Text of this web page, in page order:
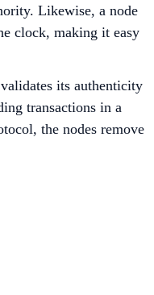
Likewise, a node
clock, making it easy
its authenticity
transactions in a
the nodes remove